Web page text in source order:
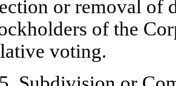
or removal of
of the
voting.